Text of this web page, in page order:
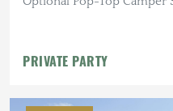
PRIVATE PARTY